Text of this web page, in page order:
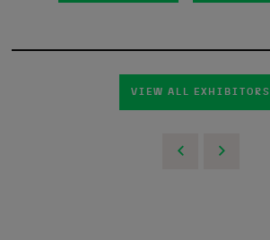
VIEW ALL EXHIBITORS